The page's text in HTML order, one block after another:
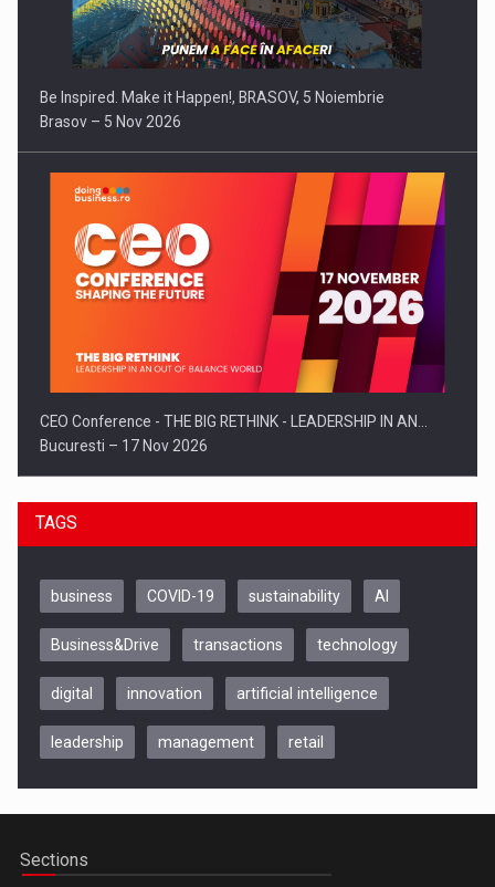
Be Inspired. Make it Happen!, BRASOV, 5 Noiembrie
Brasov – 5 Nov 2026
CEO Conference - THE BIG RETHINK - LEADERSHIP IN AN…
Bucuresti – 17 Nov 2026
Be Inspired. Make it Happen!, CLUJ, 9 Decembrie
TAGS
business COVID-19 sustainability AI
Business&Drive transactions technology
digital innovation artificial intelligence
leadership management retail
Sections